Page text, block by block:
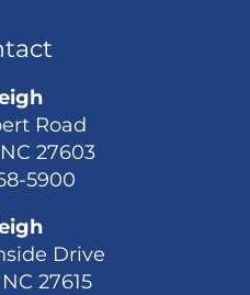
Road
27603
5900
Drive
27615